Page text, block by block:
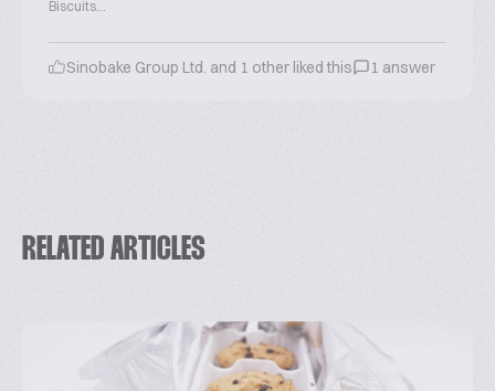
Biscuits...
Sinobake Group Ltd. and 1 other liked this 1 answer
RELATED ARTICLES